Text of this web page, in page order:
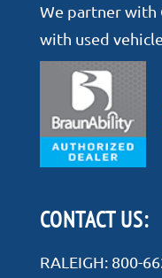
We partner
with used
CONTACT US:
RALEIGH: 800-